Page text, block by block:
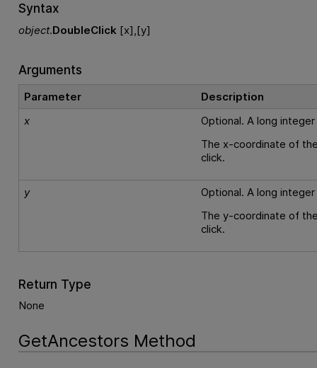
Syntax
object.DoubleClick [x],[y]
Arguments
Parameter
Description
x
Optional. A long integer
The x-coordinate of
click.
y
Optional. A long integer
The y-coordinate of
click.
Return Type
None
GetAncestors Method